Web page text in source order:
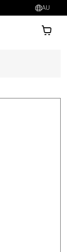
AU